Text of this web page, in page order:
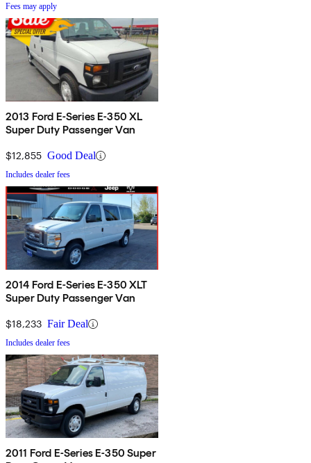
Fees may apply
2013 Ford E-Series E-350 XL
Super Duty Passenger Van
$12,855 Good Deal
Includes dealer fees
2014 Ford E-Series E-350 XLT
Super Duty Passenger Van
$18,233 Fair Deal
Includes dealer fees
2011 Ford E-Series E-350 Super